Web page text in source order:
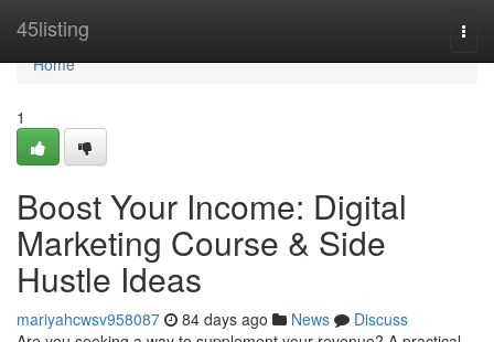
45listing
Home
Home
1
Boost Your Income: Digital
Marketing Course & Side
Hustle Ideas
mariyahcwsv958087 84 days ago News
Discuss